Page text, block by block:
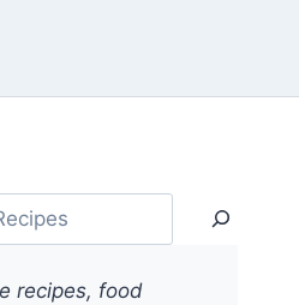
recipes, food